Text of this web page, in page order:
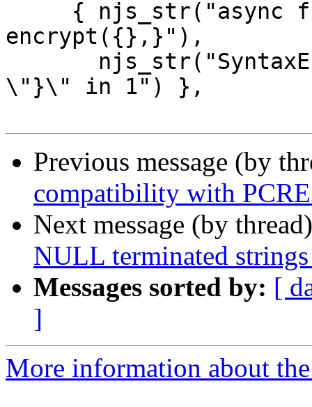
encrypt({},}"),
\"}\" in 1") },
Previous message (by
compatibility with
Next message (by
NULL terminated
Messages sorted by: [
]
More information about